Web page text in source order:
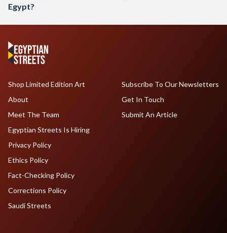
Egypt?
Shop Limited Edition Art
About
Meet The Team
Egyptian Streets Is Hiring
Subscribe To Our Newsletters
Get In Touch
Submit An Article
Privacy Policy
Ethics Policy
Fact-Checking Policy
Corrections Policy
Saudi Streets